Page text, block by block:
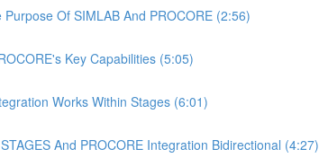
Of SIMLAB And PROCORE (2:56)
Key Capabilities (5:05)
Works Within Stages (6:01)
And PROCORE Integration Bidirectional (4:27)